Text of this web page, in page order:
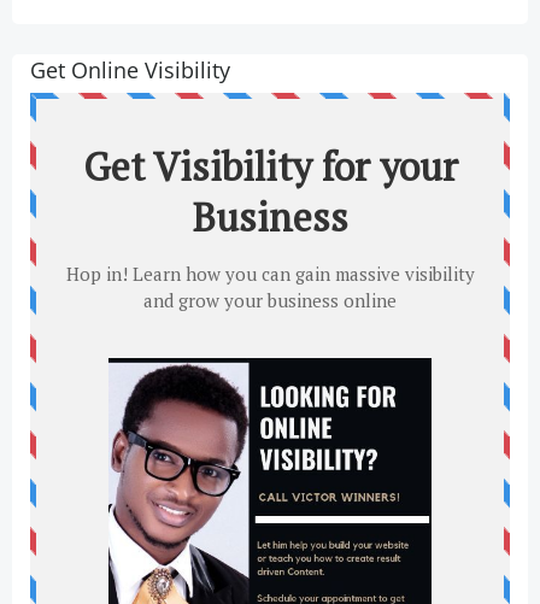
Get Online Visibility